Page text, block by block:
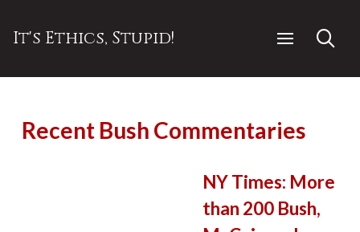
It's Ethics, Stupid!
Recent Bush Commentaries
NY Times: More
than 200 Bush,